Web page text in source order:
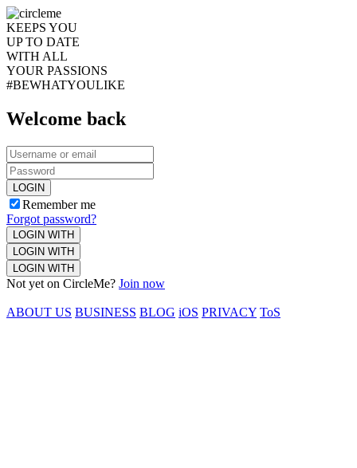
KEEPS YOU
UP TO DATE
WITH ALL
YOUR PASSIONS
#BEWHATYOULIKE
Welcome back
LOGIN
Remember me
Forgot password?
LOGIN WITH
LOGIN WITH
LOGIN WITH
Not yet on CircleMe? Join now
ABOUT US BUSINESS BLOG iOS PRIVACY ToS